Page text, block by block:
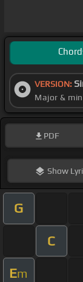
VERSION:
Major &
PDF
Show
G
C
Em